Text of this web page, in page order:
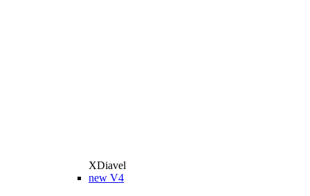
XDiavel
new V4